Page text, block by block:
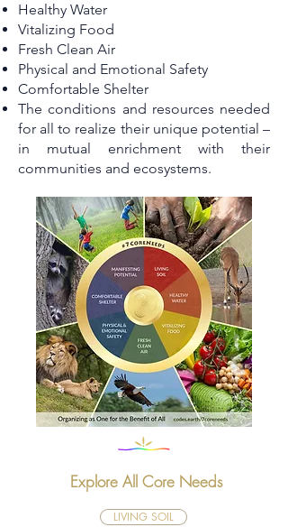
Healthy Water
Vitalizing Food
Fresh Clean Air
Physical and Emotional Safety
Comfortable Shelter
The conditions and resources needed
for all to realize their unique potential –
in mutual enrichment with their
communities and ecosystems.
Explore All Core Needs
LIVING SOIL